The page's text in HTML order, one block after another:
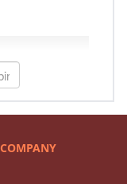
COMPANY